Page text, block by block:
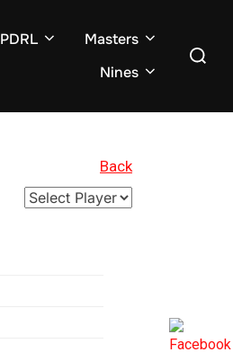
PDRL
Masters
Nines
Search
Back